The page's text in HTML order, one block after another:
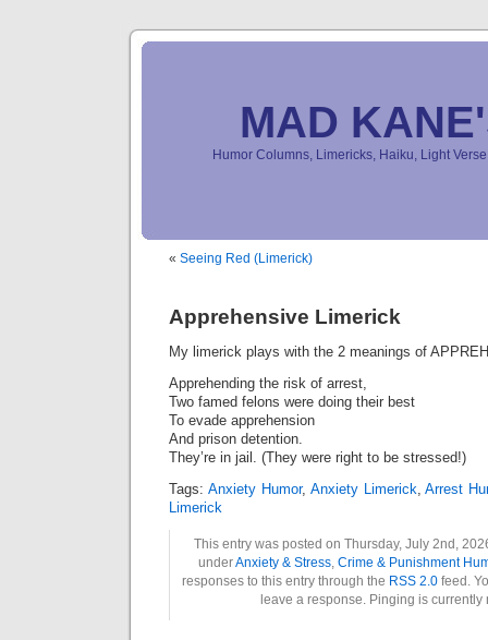
MAD
Humor Columns, Limericks, Haiku, Light
« Seeing Red (Limerick)
Apprehensive Limerick
My limerick plays with the 2 meanings of
Apprehending the risk of arrest,
Two famed felons were doing their best
To evade apprehension
And prison detention.
They’re in jail. (They were right to be stressed!)
Tags: Anxiety Humor, Anxiety Limerick,Arrest
Limerick
This entry was posted on Thursday, July 2nd,
underAnxiety & Stress, Crime & Punishment
responses to this entry through the RSS 2.0feed.
leave a response. Pinging is currently